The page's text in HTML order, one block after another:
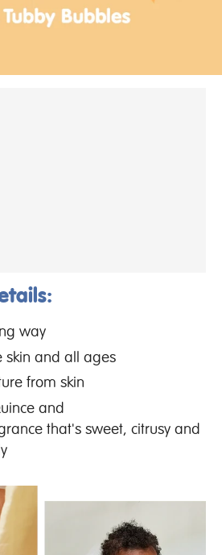
way
skin and all ages
from skin
and
that's sweet, citrusy and